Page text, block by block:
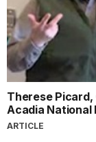
Therese
Acadia National
ARTICLE